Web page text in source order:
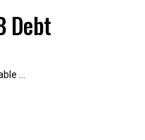
Debt
...